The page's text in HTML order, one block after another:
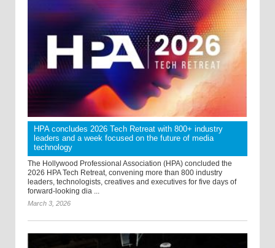
HPA concludes 2026 Tech Retreat with 800+ industry
leaders and a week focused on the future of media
technology
The Hollywood Professional Association (HPA) concluded the
2026 HPA Tech Retreat, convening more than 800 industry
leaders, technologists, creatives and executives for five days of
forward-looking dia ...
March 3, 2026